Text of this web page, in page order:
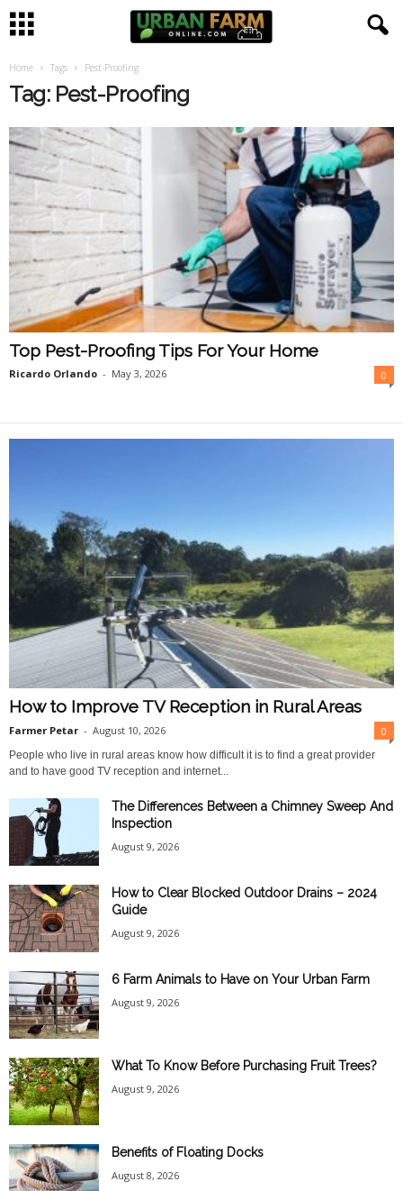
O
Home Tags Pest-Proofing
Tag: Pest-Proofing
Top Pest-Proofing Tips For Your Home
Ricardo Orlando - May 3, 2026 0
How to Improve TV Reception in Rural Areas
Farmer Petar - August 10, 2026 0
People who live in rural areas know how difficult it is to find a great provider
and to have good TV reception and internet...
The Differences Between a Chimney Sweep And
Inspection
August 9, 2026
How to Clear Blocked Outdoor Drains – 2024
Guide
August 9, 2026
6 Farm Animals to Have on Your Urban Farm
August 9, 2026
What To Know Before Purchasing Fruit Trees?
August 9, 2026
Benefits of Floating Docks
August 8, 2026